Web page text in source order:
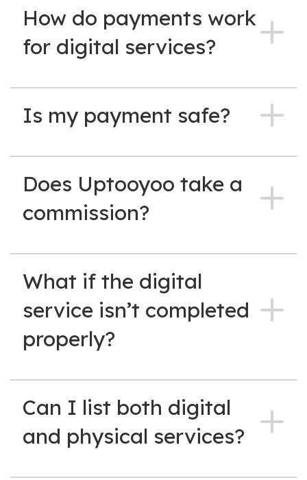
How do payments work
for digital services?
Is my payment safe?
Does Uptooyoo take a
commission?
What if the digital
service isn’t completed
properly?
Can I list both digital
and physical services?